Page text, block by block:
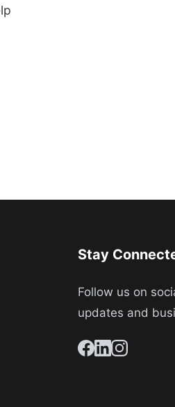
Stay
Follow us on
updates and